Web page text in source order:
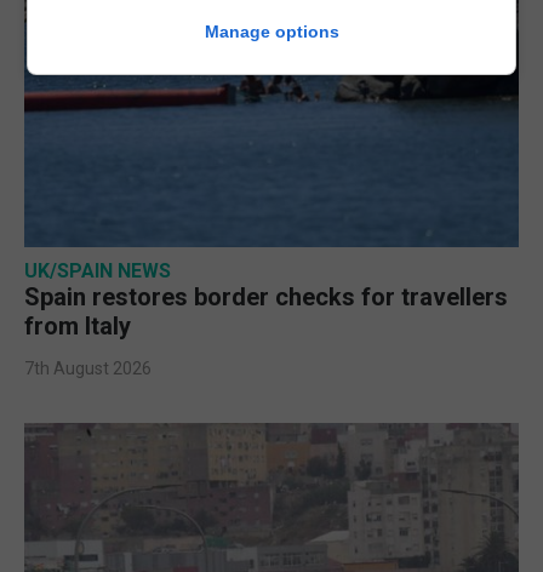
UK/SPAIN NEWS
Spain restores border checks for travellers
from Italy
7th August 2026
Manage options